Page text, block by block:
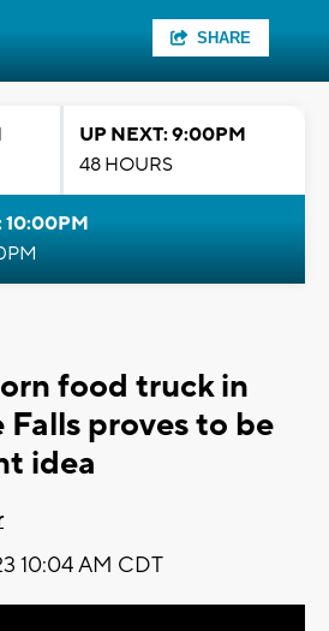
SHARE
UP NEXT: 9:00PM
48 HOURS
10:00PM
food truck in
proves to be
idea
10:04 AM CDT